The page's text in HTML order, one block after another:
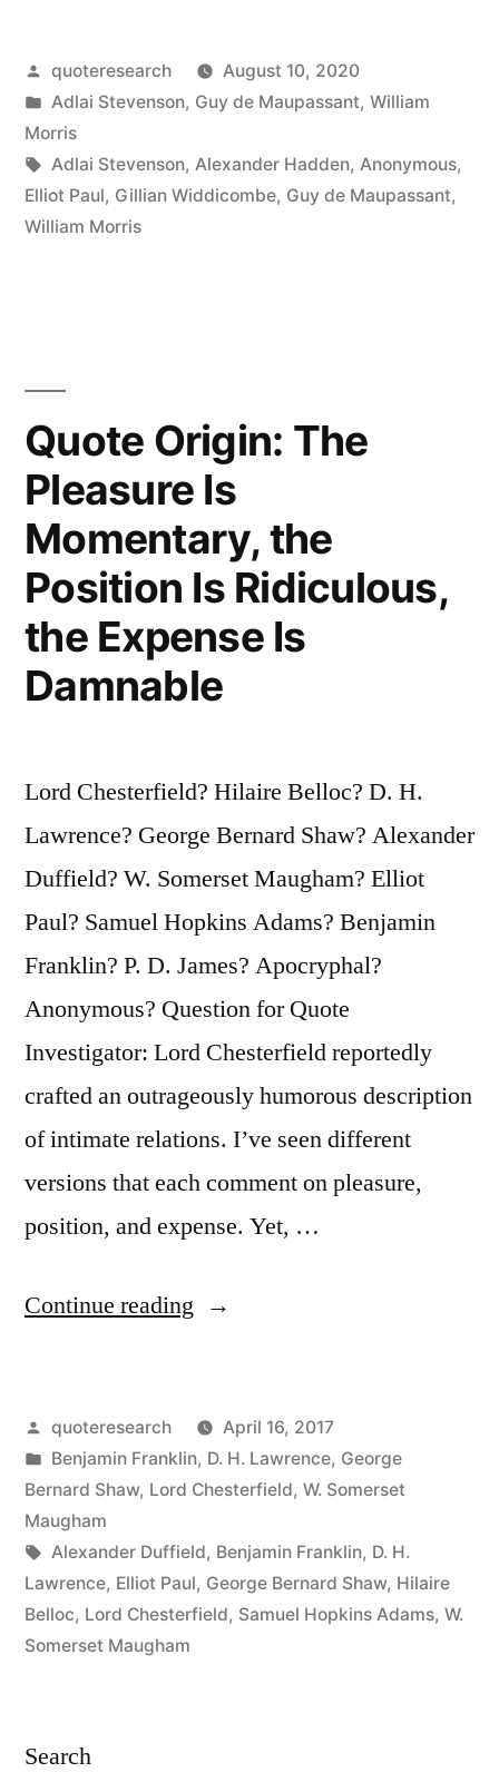
Is
the
Only
Place
Seeing
the
Damned
Thing”
Posted
by
quoteresearch
August 10, 2020
Posted
in
Adlai Stevenson, Guy de Maupassant, William
Morris
Tags:
Adlai Stevenson, Alexander Hadden, Anonymous,
Elliot Paul, Gillian Widdicombe, Guy de Maupassant,
William Morris
Quote Origin: The
Pleasure Is
Momentary, the
Position Is Ridiculous,
the Expense Is
Damnable
Lord Chesterfield? Hilaire Belloc? D. H.
Lawrence? George Bernard Shaw? Alexander
Duffield? W. Somerset Maugham? Elliot
Paul? Samuel Hopkins Adams? Benjamin
Franklin? P. D. James? Apocryphal?
Anonymous? Question for Quote
Investigator: Lord Chesterfield reportedly
crafted an outrageously humorous description
of intimate relations. I’ve seen different
versions that each comment on pleasure,
position, and expense. Yet, …
Continue reading “Quote
Pleasure
Is
the
Position
Posted
by
quoteresearch
April 16, 2017
Posted
in
Benjamin Franklin, D. H. Lawrence, George
Bernard Shaw, Lord Chesterfield, W. Somerset
Maugham
Tags:
Alexander Duffield, Benjamin Franklin, D. H.
Lawrence, Elliot Paul, George Bernard Shaw, Hilaire
Belloc, Lord Chesterfield, Samuel Hopkins Adams, W.
Somerset Maugham
Search